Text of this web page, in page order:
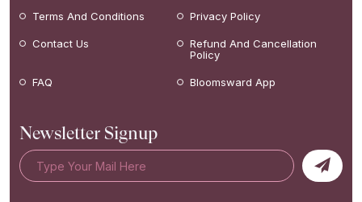
Terms And Conditions Privacy Policy
Contact Us
Refund And Cancellation
Policy
FAQ Bloomsward App
Newsletter Signup